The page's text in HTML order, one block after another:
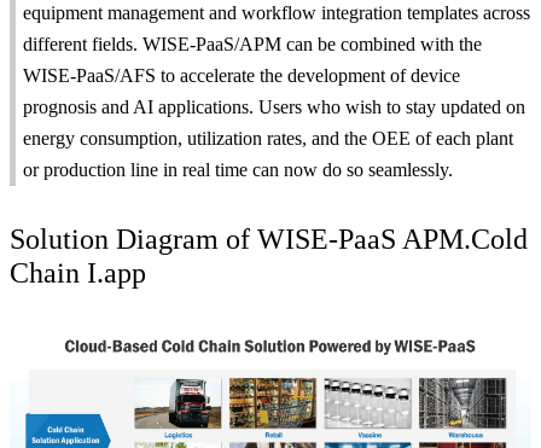
equipment management and workflow integration templates across
different fields. WISE-PaaS/APM can be combined with the
WISE-PaaS/AFS to accelerate the development of device
prognosis and AI applications. Users who wish to stay updated on
energy consumption, utilization rates, and the OEE of each plant
or production line in real time can now do so seamlessly.
Solution Diagram of WISE-PaaS APM.Cold
Chain I.app